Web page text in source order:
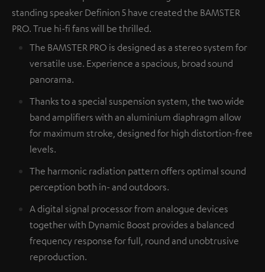
standing speaker Definion 5 have created the BAMSTER
PRO. True hi-fi fans will be thrilled.
The BAMSTER PRO is designed as a stereo system for
versatile use. Experience a spacious, broad sound
panorama.
Thanks to a special suspension system, the two wide
band amplifiers with an aluminium diaphragm allow
for maximum stroke, designed for high distortion-free
levels.
The harmonic radiation pattern offers optimal sound
perception both in- and outdoors.
A digital signal processor from analogue devices
together with Dynamic Boost provides a balanced
frequency response for full, round and unobtrusive
reproduction.